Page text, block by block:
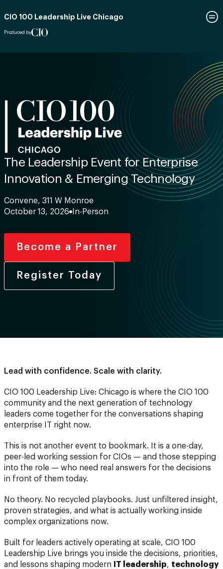
CIO 100 Leadership Live Chicago
Produced by
The Leadership Event for Enterprise
Innovation & Emerging Technology
Convene, 311 W Monroe
October 13, 2026
In-Person
Become a Partner
Register Today
Lead with confidence. Scale with clarity.
CIO 100 Leadership Live: Chicago is where the CIO 100
community and the next generation of technology
leaders come together for the conversations shaping
enterprise IT right now.
This is not another event to bookmark. It is a one-day,
peer-led working session for CIOs — and those stepping
into the role — who need real answers for the decisions
in front of them today.
No theory. No recycled playbooks. Just unfiltered insight,
proven strategies, and what is actually working inside
complex organizations now.
Built for leaders actively operating at scale, CIO 100
Leadership Live brings you inside the decisions, priorities,
and lessons shaping modern
IT leadership, technology